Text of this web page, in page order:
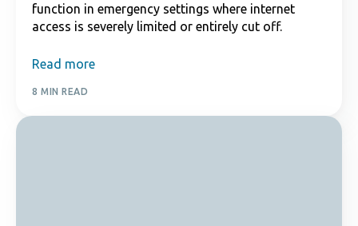
function in emergency settings where internet
access is severely limited or entirely cut off.
Read more
8 MIN READ